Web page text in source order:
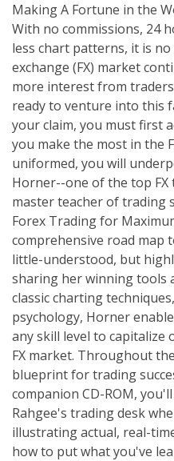
Making A Fortune in the
With no commissions, 24
less chart patterns, it is
exchange (FX) market
more interest from
ready to venture into this
your claim, you must first
you make the most in the
uniformed, you will
Horner--one of the top
master teacher of trading
Forex Trading for
comprehensive road map
little-understood, but
sharing her winning tools
classic charting
psychology, Horner
any skill level to capitalize
FX market. Throughout
blueprint for trading
companion CD-ROM,
Rahgee's trading desk
illustrating actual, real-
how to put what you've